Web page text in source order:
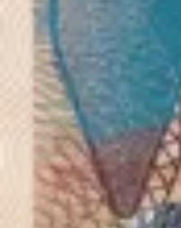
Photo 50x70